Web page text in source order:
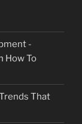
-
How To
That